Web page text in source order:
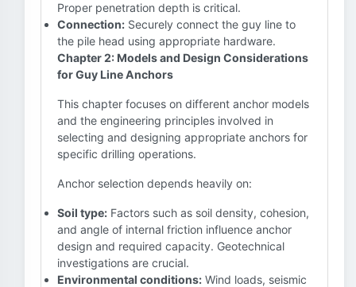
Proper penetration depth is critical.
Connection: Securely connect the guy line to
the pile head using appropriate hardware.
Chapter 2: Models and Design Considerations
for Guy Line Anchors
This chapter focuses on different anchor models
and the engineering principles involved in
selecting and designing appropriate anchors for
specific drilling operations.
Anchor selection depends heavily on:
Soil type: Factors such as soil density, cohesion,
and angle of internal friction influence anchor
design and required capacity. Geotechnical
investigations are crucial.
Environmental conditions: Wind loads, seismic